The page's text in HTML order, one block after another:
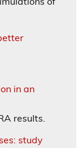
in an
results.
study